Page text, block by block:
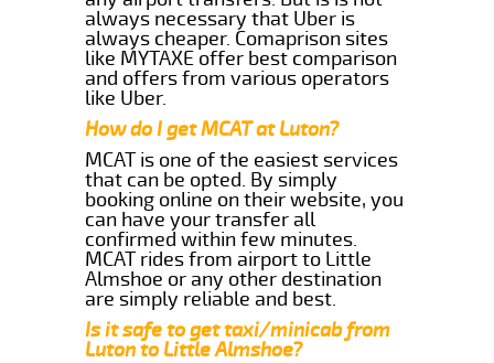
always necessary that Uber is
always cheaper. Comaprison sites
like MYTAXE offer best comparison
and offers from various operators
like Uber.
How do I get MCAT at Luton?
MCAT is one of the easiest services
that can be opted. By simply
booking online on their website, you
can have your transfer all
confirmed within few minutes.
MCAT rides from airport to Little
Almshoe or any other destination
are simply reliable and best.
Is it safe to get taxi/minicab from
Luton to Little Almshoe?